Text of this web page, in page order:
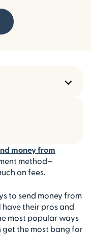
money from
method—
on fees.
to send money from
their pros and
most popular ways
get the most bang for